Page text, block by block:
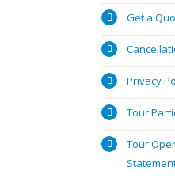
Get a
Privacy
Tour
Tour